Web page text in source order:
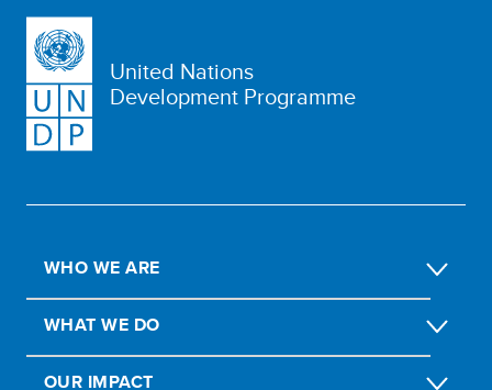
United Nations
Development Programme
WHO WE ARE
WHAT WE DO
OUR IMPACT